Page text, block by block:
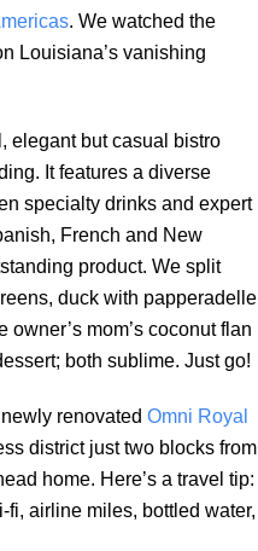
. We watched the
Louisiana’s vanishing
elegant but casual bistro
It features a diverse
specialty drinks and expert
French and New
product. We split
duck with papperadelle
owner’s mom’s coconut flan
both sublime. Just go!
renovated Omni Royal
district just two blocks from
home. Here’s a travel tip:
airline miles, bottled water,